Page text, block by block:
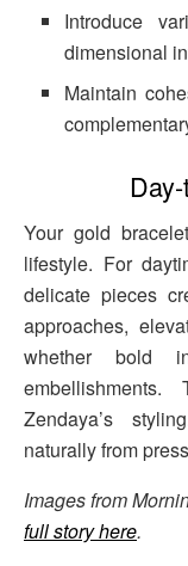
Introduce
dimensional
Maintain
Your gold
lifestyle. For
delicate pieces
approaches,
whether bold
Zendaya’s
naturally from
Images from
full story here.